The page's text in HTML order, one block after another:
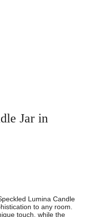
Jar in
Lumina Candle
to any room.
touch, while the